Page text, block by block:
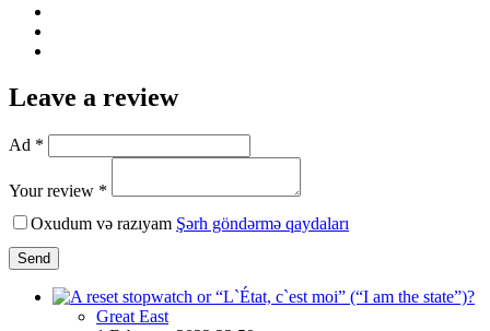
Leave a review
Ad *
Your review *
Oxudum və razıyam Şərh göndərmə qaydaları
Send
Great East